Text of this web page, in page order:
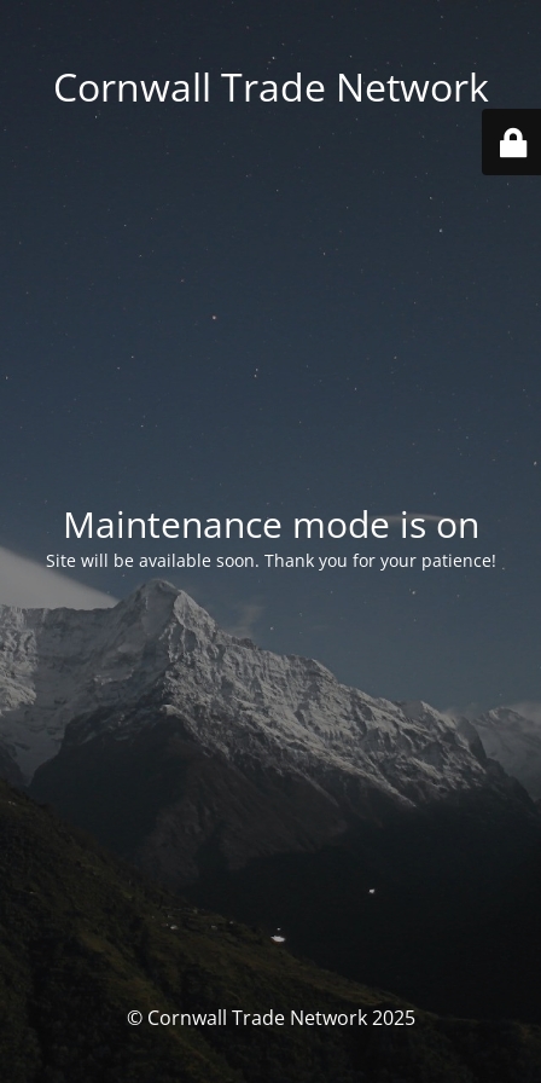
Cornwall Trade Network
Maintenance mode is on
Site will be available soon. Thank you for your patience!
© Cornwall Trade Network 2025